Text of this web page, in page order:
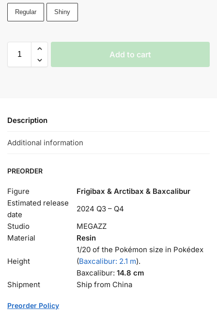
Regular Shiny
Add to cart
Description
Additional information
PREORDER
Figure
Frigibax & Arctibax & Baxcalibur
Estimated release
date
2024 Q3 – Q4
Studio
MEGAZZ
Material
Resin
Height
1/20 of the Pokémon size in Pokédex
(Baxcalibur: 2.1 m).
Baxcalibur: 14.8 cm
Shipment
Ship from China
Preorder Policy